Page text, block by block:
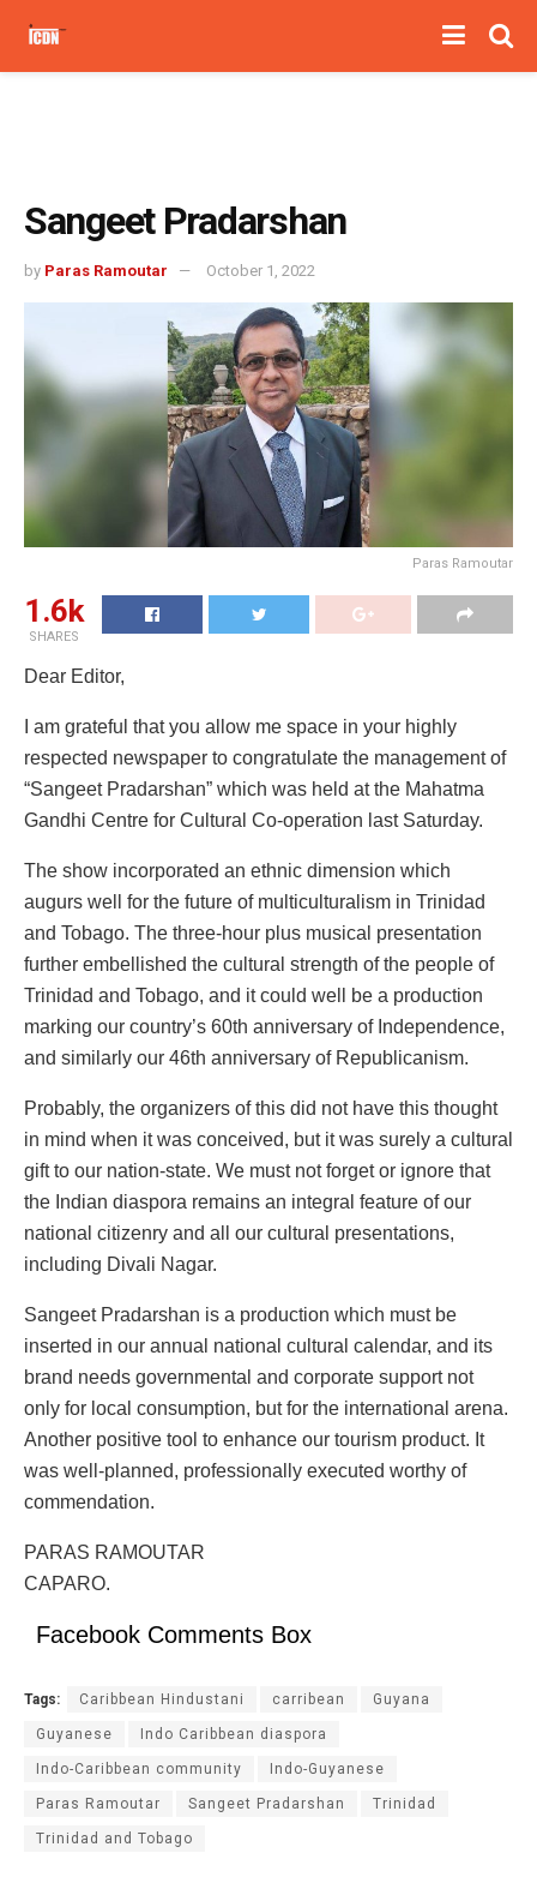
Sangeet Pradarshan
by Paras Ramoutar October 1, 2022
Paras Ramoutar
1.6k
SHARES
Dear Editor,
I am grateful that you allow me space in your highly
respected newspaper to congratulate the management of
“Sangeet Pradarshan” which was held at the Mahatma
Gandhi Centre for Cultural Co-operation last Saturday.
The show incorporated an ethnic dimension which
augurs well for the future of multiculturalism in Trinidad
and Tobago. The three-hour plus musical presentation
further embellished the cultural strength of the people of
Trinidad and Tobago, and it could well be a production
marking our country’s 60th anniversary of Independence,
and similarly our 46th anniversary of Republicanism.
Probably, the organizers of this did not have this thought
in mind when it was conceived, but it was surely a cultural
gift to our nation-state. We must not forget or ignore that
the Indian diaspora remains an integral feature of our
national citizenry and all our cultural presentations,
including Divali Nagar.
Sangeet Pradarshan is a production which must be
inserted in our annual national cultural calendar, and its
brand needs governmental and corporate support not
only for local consumption, but for the international arena.
Another positive tool to enhance our tourism product. It
was well-planned, professionally executed worthy of
commendation.
PARAS RAMOUTAR
CAPARO.
Facebook Comments Box
Tags: Caribbean Hindustani carribean Guyana
Guyanese Indo Caribbean diaspora
Indo-Caribbean community Indo-Guyanese
Paras Ramoutar Sangeet Pradarshan Trinidad
Trinidad and Tobago